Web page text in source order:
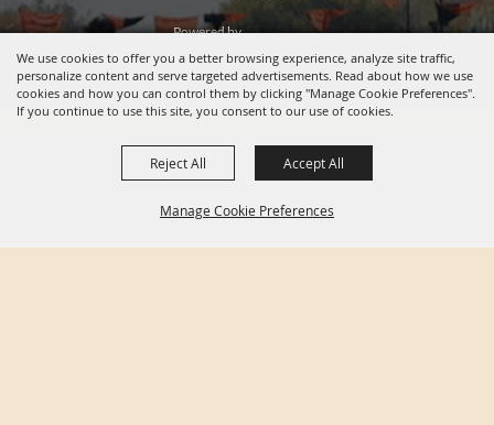
We use cookies to offer you a better browsing experience, analyze site traffic,
personalize content and serve targeted advertisements. Read about how we use
cookies and how you can control them by clicking "Manage Cookie Preferences".
If you continue to use this site, you consent to our use of cookies.
Manage Cookie Preferences
Reject All Accept All
Powered by